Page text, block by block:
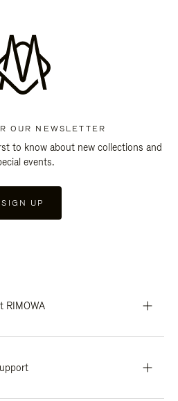
OUR NEWSLETTER
to know about new collections and
events.
SIGN UP
RIMOWA